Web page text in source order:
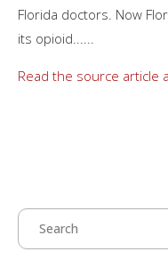
Florida doctors. Now
its opioid......
Read the source article